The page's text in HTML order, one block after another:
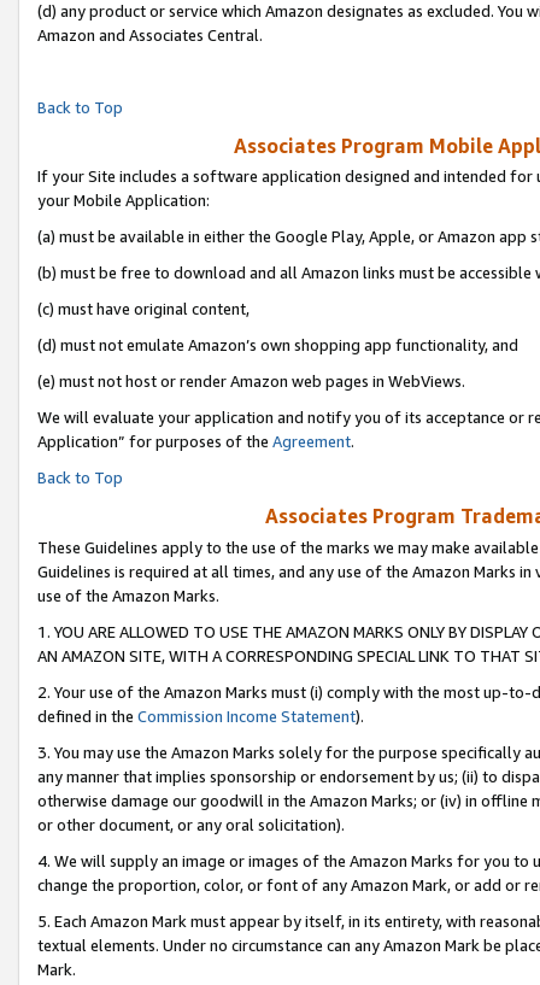
(d) any product or service which Amazon designates as excluded.
Amazon and Associates Central.
Back to Top
Associates Program Mobile
If your Site includes a software application designed and intended
your Mobile Application:
(a) must be available in either the Google Play, Apple, or Amazon app
(b) must be free to download and all Amazon links must be accessible
(c) must have original content,
(d) must not emulate Amazon’s own shopping app functionality, and
(e) must not host or render Amazon web pages in WebViews.
We will evaluate your application and notify you of its acceptance or
Application” for purposes of the Agreement.
Back to Top
Associates Program
These Guidelines apply to the use of the marks we may make
Guidelines is required at all times, and any use of the Amazon Marks
use of the Amazon Marks.
1. YOU ARE ALLOWED TO USE THE AMAZON MARKS ONLY BY
AN AMAZON SITE, WITH A CORRESPONDING SPECIAL LINK TO THAT
2. Your use of the Amazon Marks must (i) comply with the most up-
defined in the Commission Income Statement).
3. You may use the Amazon Marks solely for the purpose specifically
any manner that implies sponsorship or endorsement by us; (ii) to
otherwise damage our goodwill in the Amazon Marks; or (iv) in offline
or other document, or any oral solicitation).
4. We will supply an image or images of the Amazon Marks for you to
change the proportion, color, or font of any Amazon Mark, or add or
5. Each Amazon Mark must appear by itself, in its entirety, with
textual elements. Under no circumstance can any Amazon Mark be
Mark.